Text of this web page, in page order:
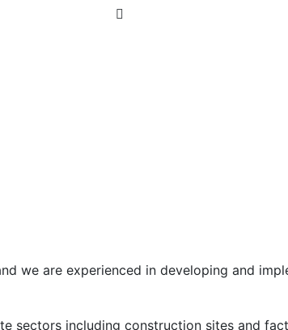
we are experienced in developing and
sectors including construction sites and